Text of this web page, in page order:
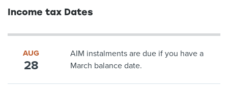
Income tax Dates
AUG
28
AIM instalments are due if you have a
March balance date.